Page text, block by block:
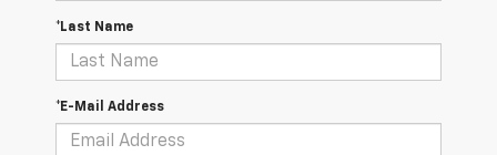
*Last Name
*E-Mail Address